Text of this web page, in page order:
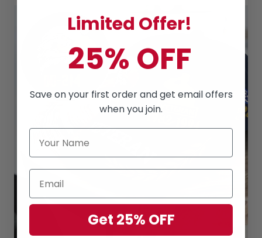
Limited Offer!
25% OFF
Save on your first order and get email offers
when you join.
Get 25% OFF